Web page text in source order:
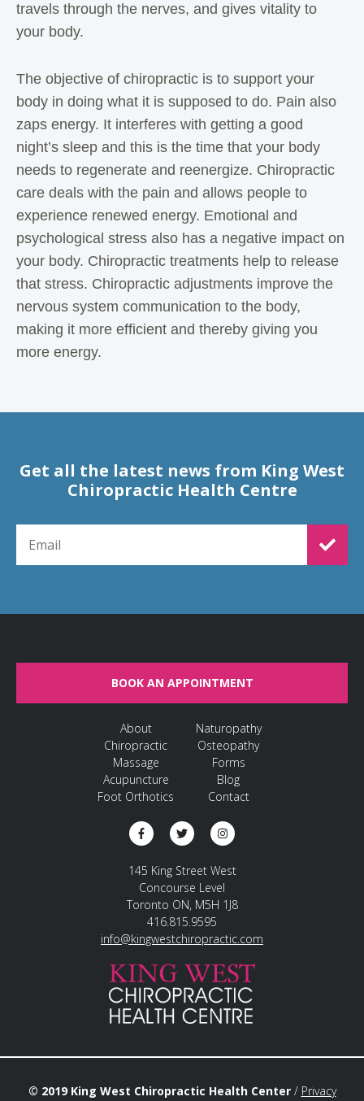
travels through the nerves, and gives vitality to
your body.
The objective of chiropractic is to support your
body in doing what it is supposed to do. Pain also
zaps energy. It interferes with getting a good
night’s sleep and this is the time that your body
needs to regenerate and reenergize. Chiropractic
care deals with the pain and allows people to
experience renewed energy. Emotional and
psychological stress also has a negative impact on
your body. Chiropractic treatments help to release
that stress. Chiropractic adjustments improve the
nervous system communication to the body,
making it more efficient and thereby giving you
more energy.
Get all the latest news from King West
Chiropractic Health Centre
BOOK AN APPOINTMENT
About
Chiropractic
Massage
Acupuncture
Foot Orthotics
Naturopathy
Osteopathy
Forms
Blog
Contact
145 King Street West
Concourse Level
Toronto ON, M5H 1J8
416.815.9595
info@kingwestchiropractic.com
© 2019 King West Chiropractic Health Center/ Privacy